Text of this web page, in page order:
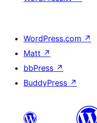
WordPress.com ↗
Matt ↗
bbPress ↗
BuddyPress ↗